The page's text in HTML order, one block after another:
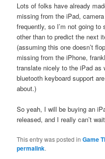
Lots of folks have already
missing from the iPad,
frequently, so I’m not going
other than to predict the next
(assuming this one doesn’t
missing from the iPhone,
translate nicely to the iPad as
bluetooth keyboard support
about.)
So yeah, I will be buying an
released, and I really can’t
This entry was posted inGame
permalink.